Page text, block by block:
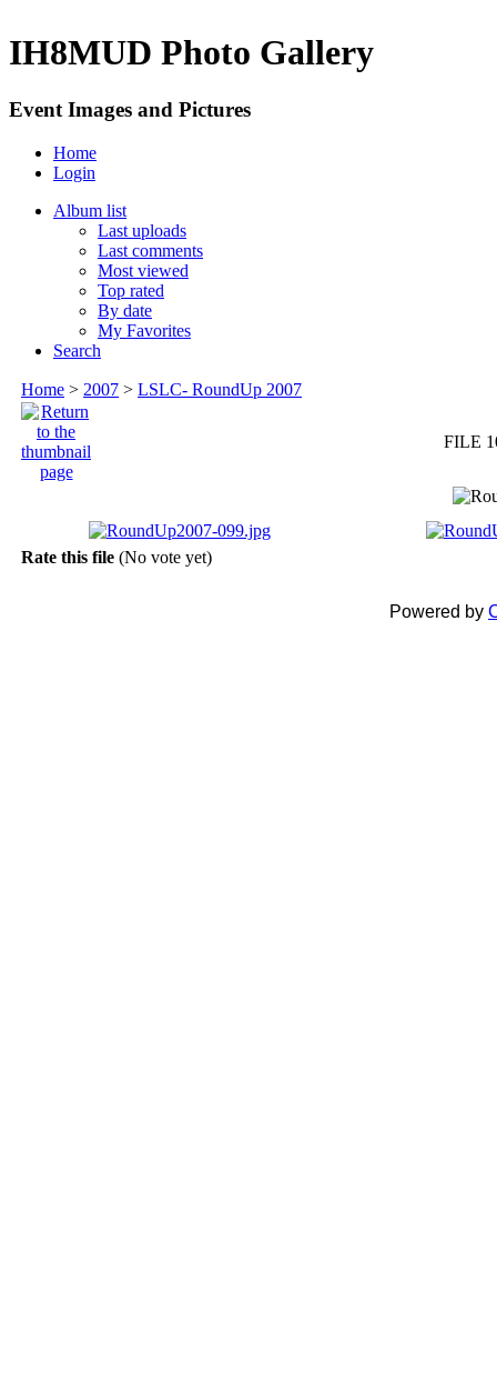
IH8MUD Photo Gallery
Event Images and Pictures
Home
Login
Album list
Last uploads
Last comments
Most viewed
Top rated
By date
My Favorites
Search
Home > 2007 > LSLC- RoundUp 2007
FILE
Rate this file (No vote yet)
Powered by